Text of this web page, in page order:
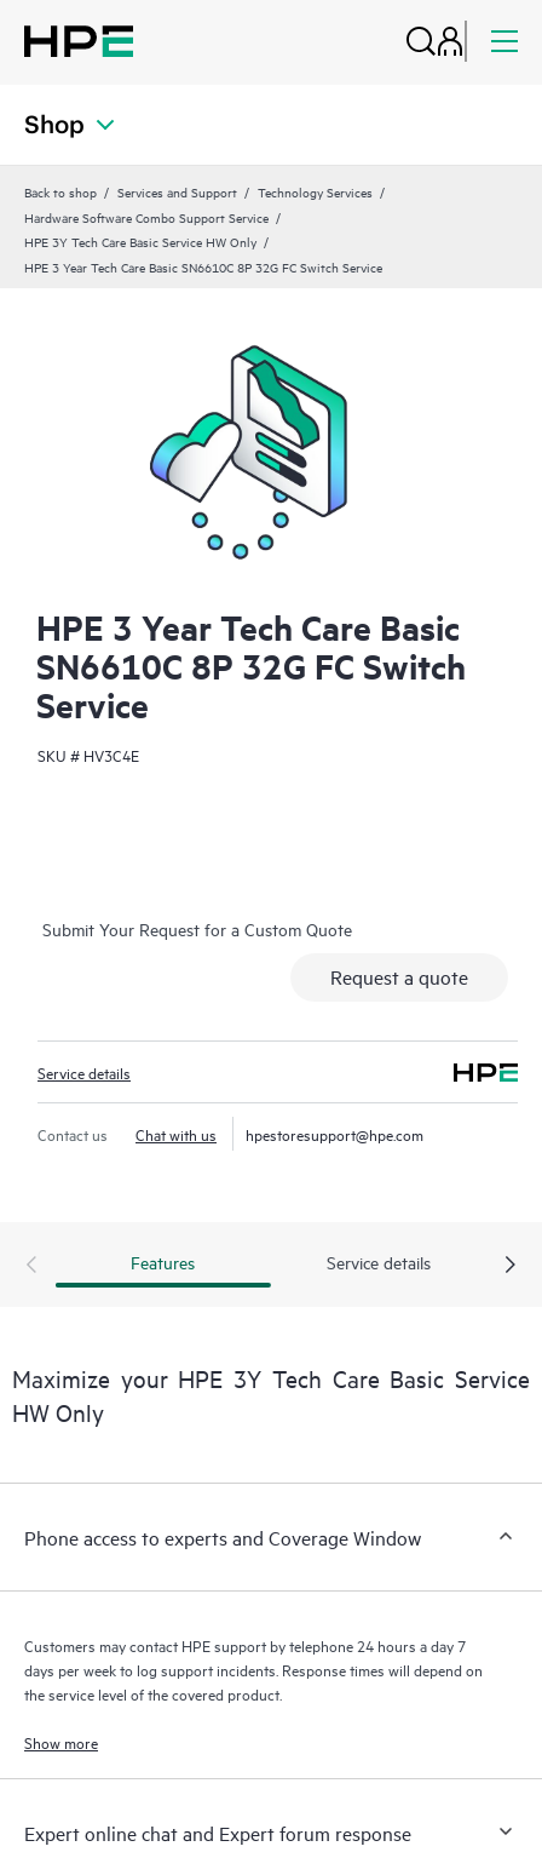
Shop
Back to shop Services and Support
Technology Services
Hardware Software Combo Support Service
HPE 3Y Tech Care Basic Service HW Only
HPE 3 Year Tech Care Basic SN6610C 8P 32G FC Switch Service
HPE 3 Year Tech Care Basic
SN6610C 8P 32G FC Switch
Service
SKU # HV3C4E
Submit Your Request for a Custom Quote
Request a quote
Service details
Contact us Chat with us hpestoresupport@hpe.com
Features Service details
Maximize your HPE 3Y Tech Care Basic Service
HW Only
Phone access to experts and Coverage Window
Customers may contact HPE support by telephone 24 hours a day 7
days per week to log support incidents. Response times will depend on
the service level of the covered product.
Show more
Expert online chat and Expert forum response